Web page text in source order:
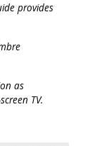
provides
as
TV.